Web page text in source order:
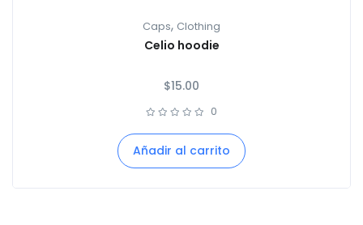
Caps, Clothing
Celio hoodie
$15.00
0
Añadir al carrito